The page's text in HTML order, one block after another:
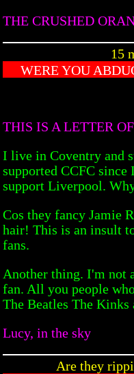
THE CRUSHED
15
WERE YOU
THIS IS A LETTER
I live in Coventry and
supported CCFC
support Liverpool.
Cos they fancy Jamie
hair! This is an insult
fans.
Another thing. I'm not
fan. All you people
The Beatles The Kinks
Lucy, in the sky
Are they